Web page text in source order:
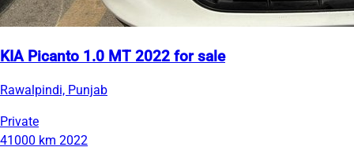
KIA Picanto 1.0 MT 2022 for sale
Rawalpindi, Punjab
Private
41000 km 2022